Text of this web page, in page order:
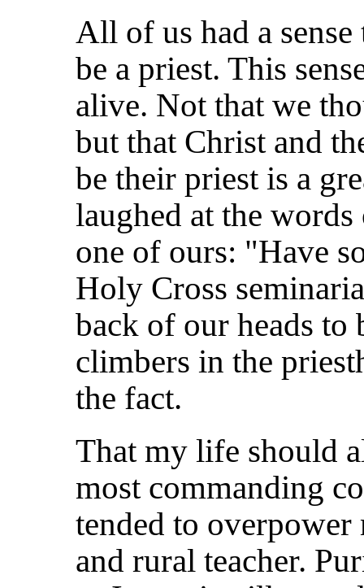
All of us had a
be a priest. This
alive. Not that we
but that Christ and
betheir priest is a
laughed at the
one of ours: "Have
Holy Cross
back of our heads
climbers in the
the fact.
That my life should
most commanding
tended to overpower
and rural teacher.